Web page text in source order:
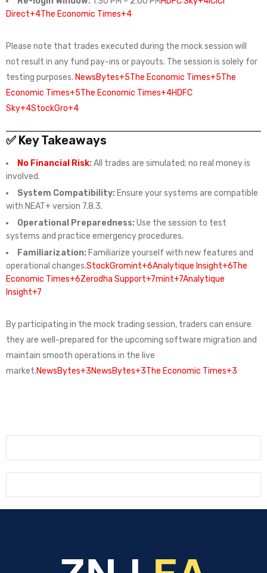
Direct+4The Economic Times+4
Please note that trades executed during the mock session will
not result in any fund pay-ins or payouts. The session is solely for
testing purposes. NewsBytes+5The Economic Times+5The
Economic Times+5The Economic Times+4HDFC
Sky+4StockGro+4
✅ Key Takeaways
No Financial Risk: All trades are simulated; no real money is
involved.
System Compatibility: Ensure your systems are compatible
with NEAT+ version 7.8.3.
Operational Preparedness: Use the session to test
systems and practice emergency procedures.
Familiarization: Familiarize yourself with new features and
operational changes.StockGromint+6Analytique Insight+6The
Economic Times+6Zerodha Support+7mint+7Analytique
Insight+7
By participating in the mock trading session, traders can ensure
they are well-prepared for the upcoming software migration and
maintain smooth operations in the live
market.NewsBytes+3NewsBytes+3The Economic Times+3